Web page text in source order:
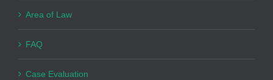
Area of Law
FAQ
Case Evaluation